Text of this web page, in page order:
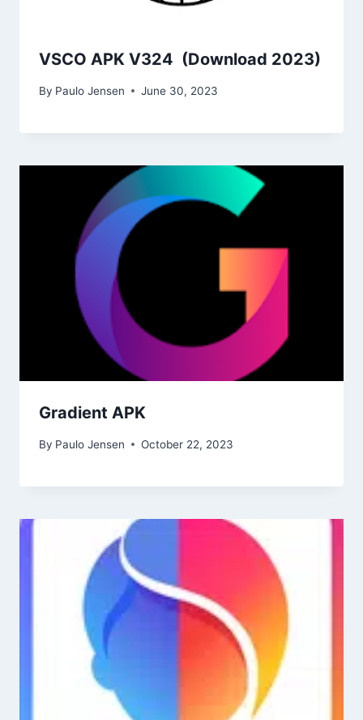
VSCO APK V324 (Download 2023)
By Paulo Jensen June 30, 2023
Gradient APK
By Paulo Jensen October 22, 2023